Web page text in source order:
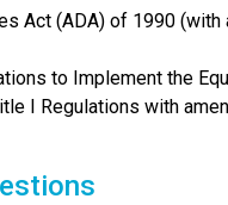
Act (ADA) of 1990 (with
to Implement the
I Regulations with